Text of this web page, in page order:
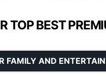
TOP BEST
FAMILY AND